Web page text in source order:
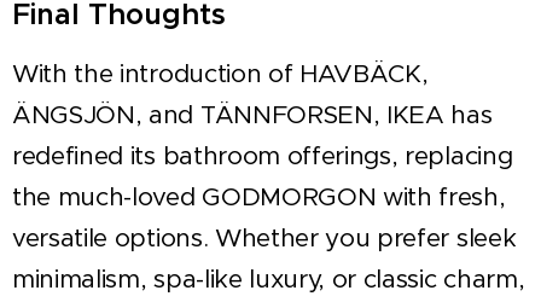
Final Thoughts
With the introduction of HAVBÄCK,
ÄNGSJÖN, and TÄNNFORSEN, IKEA has
redefined its bathroom offerings, replacing
the much-loved GODMORGON with fresh,
versatile options. Whether you prefer sleek
minimalism, spa-like luxury, or classic charm,